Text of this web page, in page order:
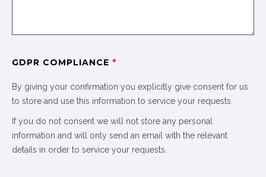
GDPR COMPLIANCE *
By giving your confirmation you explicitly give consent for us
to store and use this information to service your requests.
If you do not consent we will not store any personal
information and will only send an email with the relevant
details in order to service your requests.